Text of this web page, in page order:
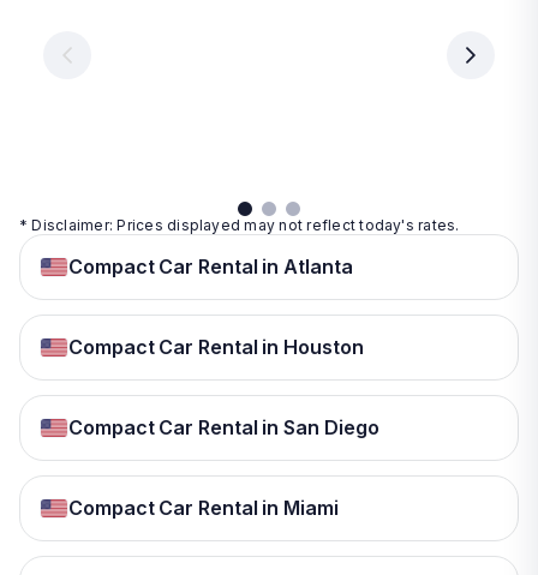
per
day
day
* Disclaimer: Prices displayed may not reflect today's rates.
Compact Car Rental in Atlanta
Compact Car Rental in Houston
Compact Car Rental in San Diego
Compact Car Rental in Miami